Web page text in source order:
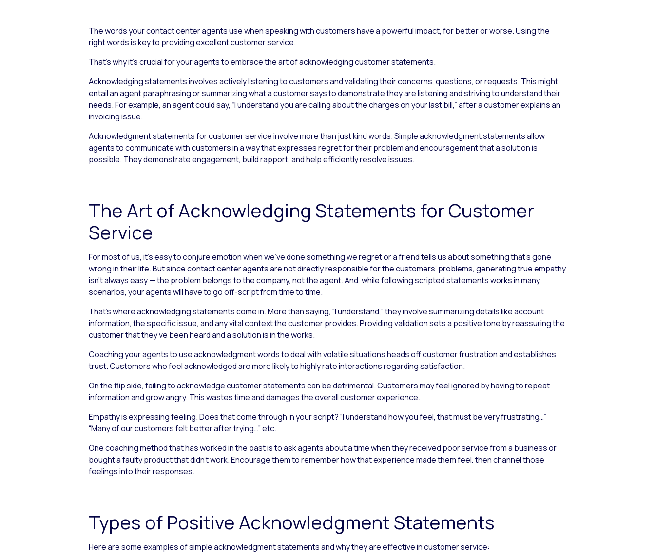
The words your contact center agents use when speaking with customers have a powerful impact, for better or worse. Using the
right words is key to providing excellent customer service.
That’s why it’s crucial for your agents to embrace the art of acknowledging customer statements.
Acknowledging statements involves actively listening to customers and validating their concerns, questions, or requests. This might
entail an agent paraphrasing or summarizing what a customer says to demonstrate they are listening and striving to understand their
needs. For example, an agent could say, “I understand you are calling about the charges on your last bill,” after a customer explains an
invoicing issue.
Acknowledgment statements for customer service involve more than just kind words. Simple acknowledgment statements allow
agents to communicate with customers in a way that expresses regret for their problem and encouragement that a solution is
possible. They demonstrate engagement, build rapport, and help efficiently resolve issues.
The Art of Acknowledging Statements for Customer
Service
For most of us, it’s easy to conjure emotion when we’ve done something we regret or a friend tells us about something that’s gone
wrong in their life. But since contact center agents are not directly responsible for the customers’ problems, generating true empathy
isn’t always easy — the problem belongs to the company, not the agent. And, while following scripted statements works in many
scenarios, your agents will have to go off-script from time to time.
That’s where acknowledging statements come in. More than saying, “I understand,” they involve summarizing details like account
information, the specific issue, and any vital context the customer provides. Providing validation sets a positive tone by reassuring the
customer that they’ve been heard and a solution is in the works.
Coaching your agents to use acknowledgment words to deal with volatile situations heads off customer frustration and establishes
trust. Customers who feel acknowledged are more likely to highly rate interactions regarding satisfaction.
On the flip side, failing to acknowledge customer statements can be detrimental. Customers may feel ignored by having to repeat
information and grow angry. This wastes time and damages the overall customer experience.
Empathy is expressing feeling. Does that come through in your script? “I understand how you feel, that must be very frustrating…”
“Many of our customers felt better after trying…” etc.
One coaching method that has worked in the past is to ask agents about a time when they received poor service from a business or
bought a faulty product that didn’t work. Encourage them to remember how that experience made them feel, then channel those
feelings into their responses.
Types of Positive Acknowledgment Statements
Here are some examples of simple acknowledgment statements and why they are effective in customer service: